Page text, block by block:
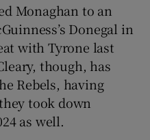
History sub sections
Monaghan to an
Donegal in
with Tyrone last
though, has
Rebels, having
took down
as well.